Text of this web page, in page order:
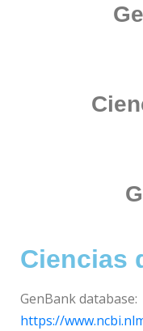
Ciencias
GenBank database:
https://